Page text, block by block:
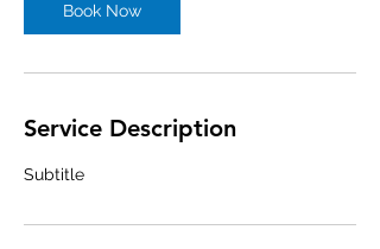
Book Now
Service Description
Subtitle